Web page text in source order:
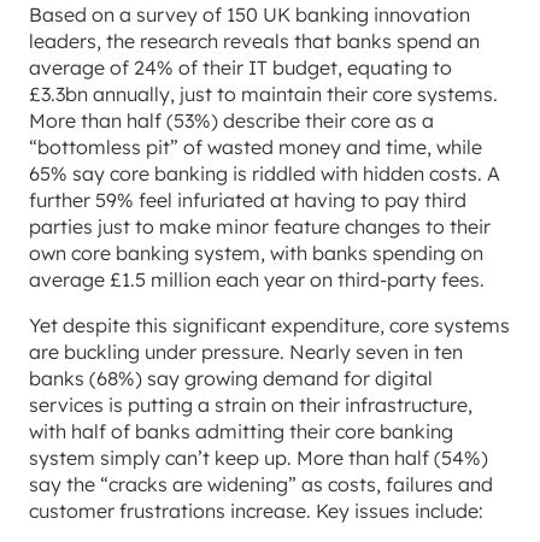
Based on a survey of 150 UK banking innovation
leaders, the research reveals that banks spend an
average of 24% of their IT budget, equating to
£3.3bn annually, just to maintain their core systems.
More than half (53%) describe their core as a
“bottomless pit” of wasted money and time, while
65% say core banking is riddled with hidden costs. A
further 59% feel infuriated at having to pay third
parties just to make minor feature changes to their
own core banking system, with banks spending on
average £1.5 million each year on third-party fees.
Yet despite this significant expenditure, core systems
are buckling under pressure. Nearly seven in ten
banks (68%) say growing demand for digital
services is putting a strain on their infrastructure,
with half of banks admitting their core banking
system simply can’t keep up. More than half (54%)
say the “cracks are widening” as costs, failures and
customer frustrations increase. Key issues include: